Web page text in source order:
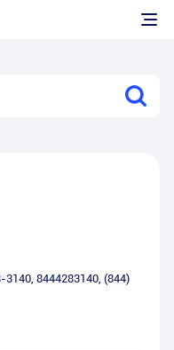
3140, 8444283140, (844)